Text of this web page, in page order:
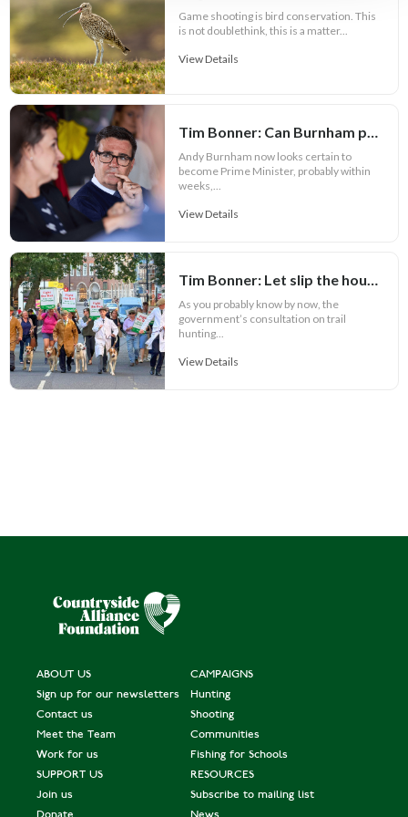
Game shooting is bird conservation. This
is not doublethink, this is a matter...
View Details
Tim Bonner: Can Burnham prove Defra is more than a political bauble?
Andy Burnham now looks certain to
become Prime Minister, probably within
weeks,...
View Details
Tim Bonner: Let slip the hounds of war
As you probably know by now, the
government’s consultation on trail
hunting...
View Details
ABOUT US
Sign up for our newsletters
Contact us
Meet the Team
Work for us
CAMPAIGNS
Hunting
Shooting
Communities
Fishing for Schools
SUPPORT US
Join us
RESOURCES
Subscribe to mailing list